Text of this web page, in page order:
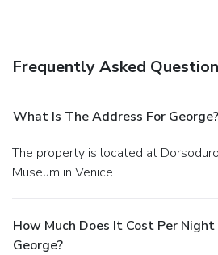
Frequently Asked
What Is The Address For George?
The property is located at Dorsoduro 687, Guggenheim
Museum in Venice.
How Much Does It Cost Per
George?